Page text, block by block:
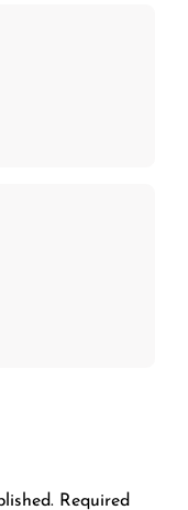
Required